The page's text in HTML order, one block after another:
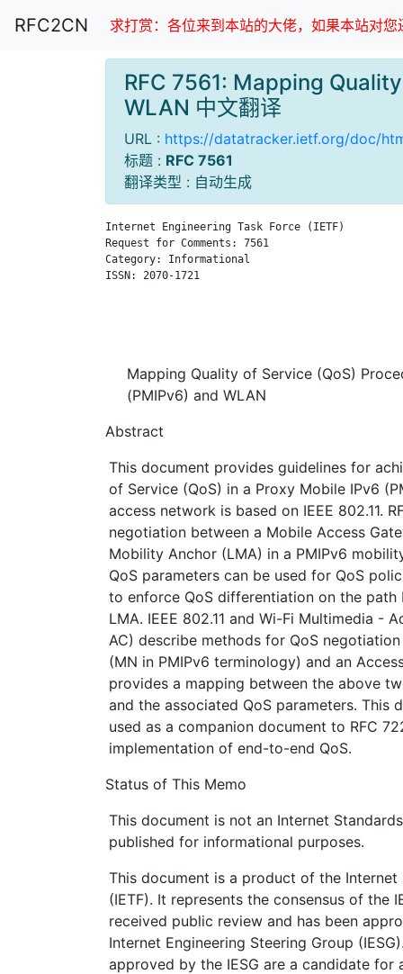
RFC2CN 求打赏：各位来到本站的大佬，如果本站对
RFC 7561: Mapping
WLAN 中文翻译
URL : https://datatracker.ietf.org/doc/
标题 : RFC 7561
翻译类型 : 自动生成
Internet Engineering Task Force (IETF)
Request for Comments: 7561
Category: Informational
ISSN: 2070-1721
Mapping Quality of Service (QoS)
(PMIPv6) and WLAN
Abstract
This document provides guidelines for
of Service (QoS) in a Proxy Mobile IPv6
access network is based on IEEE 802.11.
negotiation between a Mobile Access
Mobility Anchor (LMA) in a PMIPv6
QoS parameters can be used for QoS
to enforce QoS differentiation on the path
LMA. IEEE 802.11 and Wi-Fi Multimedia -
AC) describe methods for QoS
(MN in PMIPv6 terminology) and an
provides a mapping between the above
and the associated QoS parameters. This
used as a companion document to RFC
implementation of end-to-end QoS.
Status of This Memo
This document is not an Internet
published for informational purposes.
This document is a product of the Internet
(IETF). It represents the consensus of the
received public review and has been
Internet Engineering Steering Group
approved by the IESG are a candidate for